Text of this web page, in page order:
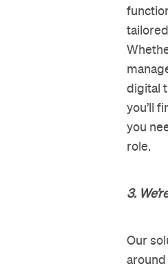
digital
you’ll
you
role.
3.
Our